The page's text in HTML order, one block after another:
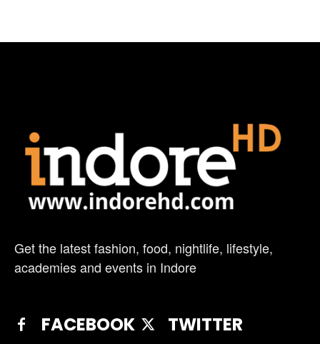
Get the latest fashion, food, nightlife, lifestyle,
academies and events in Indore
FACEBOOK
TWITTER